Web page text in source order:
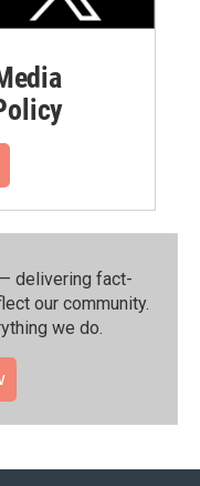
delivering fact-
our community.⁠
we do.